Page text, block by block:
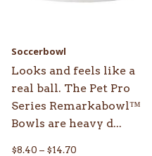
Soccerbowl
Looks and feels like a
real ball. The Pet Pro
Series Remarkabowl™
Bowls are heavy d...
$8.40 – $14.70
on
the
product
page